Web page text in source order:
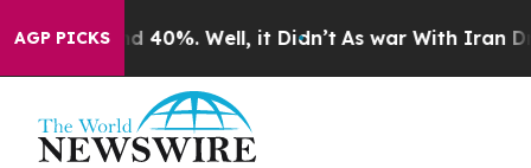
AGP PICKS
Around 40%. Well, it Didn’t As war With Iran